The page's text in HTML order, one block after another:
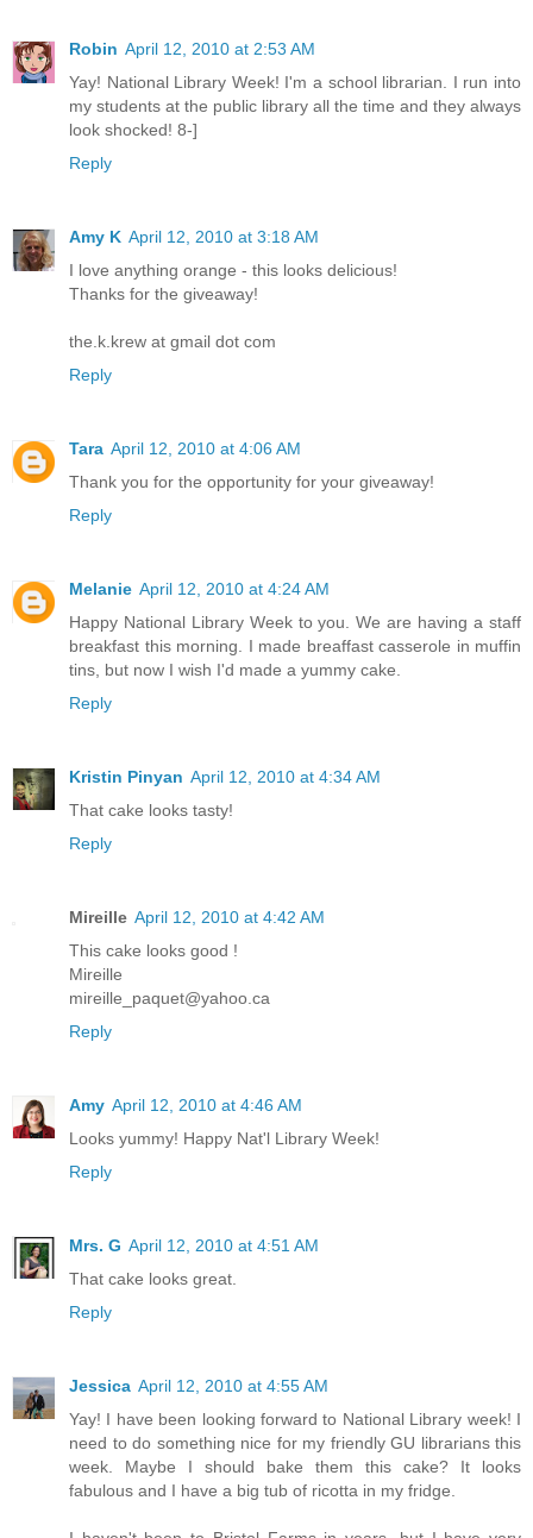
Robin April 12, 2010 at 2:53 AM
Yay! National Library Week! I'm a school librarian. I run into
my students at the public library all the time and they always
look shocked! 8-]
Reply
Amy K April 12, 2010 at 3:18 AM
I love anything orange - this looks delicious!
Thanks for the giveaway!
the.k.krew at gmail dot com
Reply
Tara April 12, 2010 at 4:06 AM
Thank you for the opportunity for your giveaway!
Reply
Melanie April 12, 2010 at 4:24 AM
Happy National Library Week to you. We are having a staff
breakfast this morning. I made breaffast casserole in muffin
tins, but now I wish I'd made a yummy cake.
Reply
Kristin Pinyan April 12, 2010 at 4:34 AM
That cake looks tasty!
Reply
Mireille April 12, 2010 at 4:42 AM
This cake looks good !
Mireille
mireille_paquet@yahoo.ca
Reply
Amy April 12, 2010 at 4:46 AM
Looks yummy! Happy Nat'l Library Week!
Reply
Mrs. G April 12, 2010 at 4:51 AM
That cake looks great.
Reply
Jessica April 12, 2010 at 4:55 AM
Yay! I have been looking forward to National Library week! I
need to do something nice for my friendly GU librarians this
week. Maybe I should bake them this cake? It looks
fabulous and I have a big tub of ricotta in my fridge.